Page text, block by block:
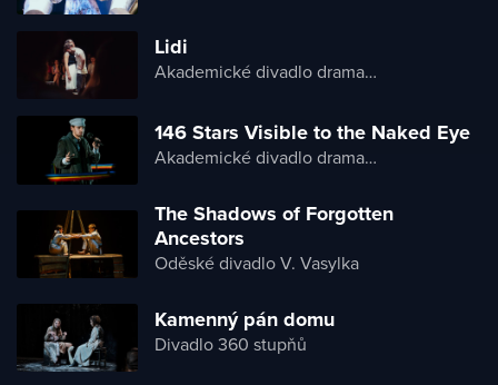
Lidi
Akademické divadlo dramatu Lesji Ukrajinky
146 Stars Visible to the Naked Eye
Akademické divadlo dramatu Lesji Ukrajinky
The Shadows of Forgotten
Ancestors
Oděské divadlo V. Vasylka
Kamenný pán domu
Divadlo 360 stupňů